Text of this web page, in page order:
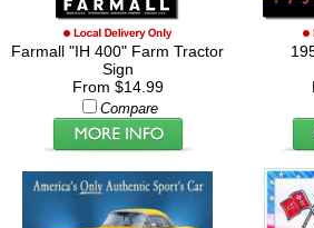
Farmall "IH 400" Farm Tractor
Sign
From $14.99
Compare